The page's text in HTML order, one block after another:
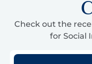
Check out the
for Social